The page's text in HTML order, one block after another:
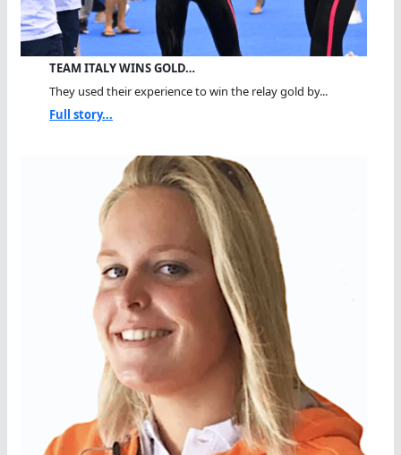
TEAM ITALY WINS GOLD…
They used their experience to win the relay gold by...
Full story...